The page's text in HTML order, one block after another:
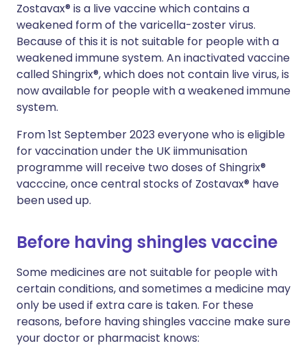
Zostavax® is a live vaccine which contains a
weakened form of the varicella-zoster virus.
Because of this it is not suitable for people with a
weakened immune system. An inactivated vaccine
called Shingrix®, which does not contain live virus, is
now available for people with a weakened immune
system.
From 1st September 2023 everyone who is eligible
for vaccination under the UK iimmunisation
programme will receive two doses of Shingrix®
vacccine, once central stocks of Zostavax® have
been used up.
Before having shingles vaccine
Some medicines are not suitable for people with
certain conditions, and sometimes a medicine may
only be used if extra care is taken. For these
reasons, before having shingles vaccine make sure
your doctor or pharmacist knows: